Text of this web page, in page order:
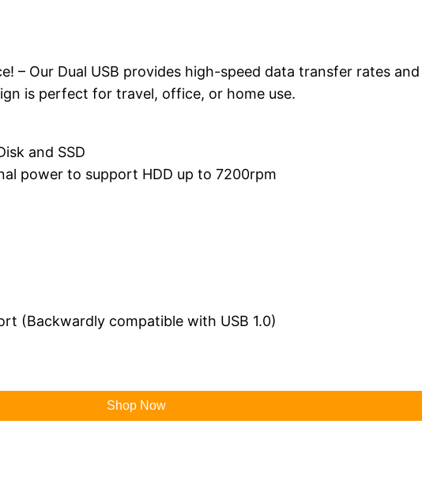
– Our Dual USB provides high-speed data transfer rates
is perfect for travel, office, or home use.
and SSD
power to support HDD up to 7200rpm
(Backwardly compatible with USB 1.0)
Shop Now